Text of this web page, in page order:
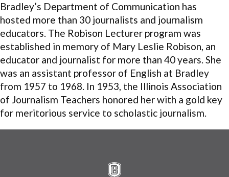
Bradley’s Department of Communication has
hosted more than 30 journalists and journalism
educators. The Robison Lecturer program was
established in memory of Mary Leslie Robison, an
educator and journalist for more than 40 years. She
was an assistant professor of English at Bradley
from 1957 to 1968. In 1953, the Illinois Association
of Journalism Teachers honored her with a gold key
for meritorious service to scholastic journalism.